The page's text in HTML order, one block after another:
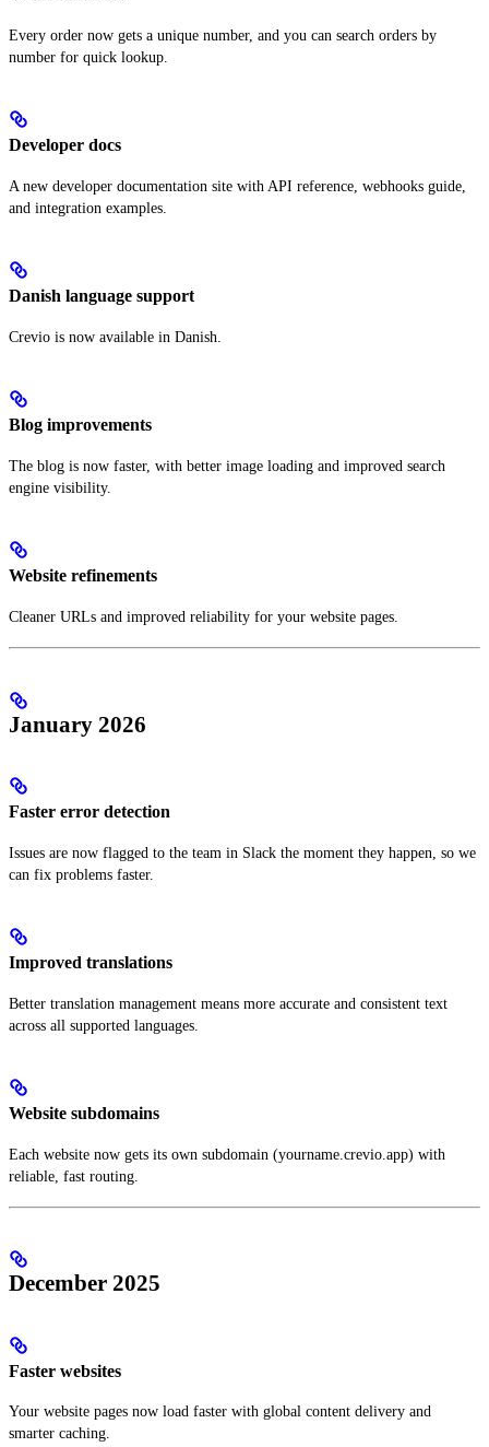
Every order now gets a unique number, and you can search orders by
number for quick lookup.
Developer docs
A new developer documentation site with API reference, webhooks guide,
and integration examples.
Danish language support
Crevio is now available in Danish.
Blog improvements
The blog is now faster, with better image loading and improved search
engine visibility.
Website refinements
Cleaner URLs and improved reliability for your website pages.
January 2026
Faster error detection
Issues are now flagged to the team in Slack the moment they happen, so we
can fix problems faster.
Improved translations
Better translation management means more accurate and consistent text
across all supported languages.
Website subdomains
Each website now gets its own subdomain (yourname.crevio.app) with
reliable, fast routing.
December 2025
Faster websites
Your website pages now load faster with global content delivery and
smarter caching.